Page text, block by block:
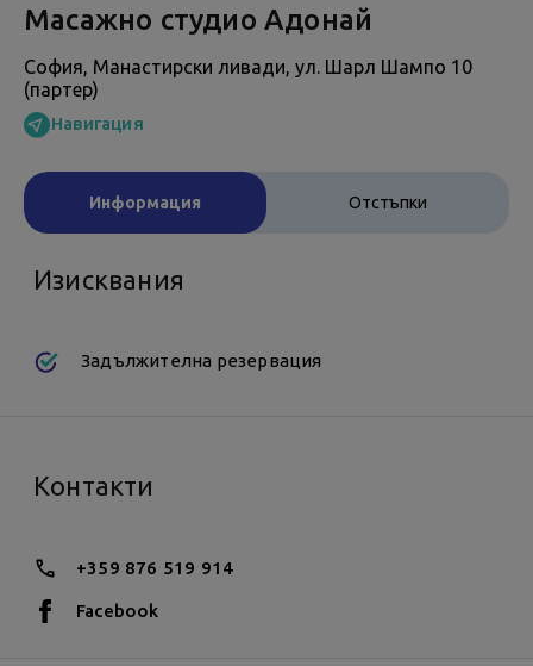
Масажно студио Адонай
София, Манастирски ливади, ул. Шарл Шампо 10
(партер)
Навигация
Информация Отстъпки
Изисквания
Задължителна резервация
Контакти
+359 876 519 914
Facebook